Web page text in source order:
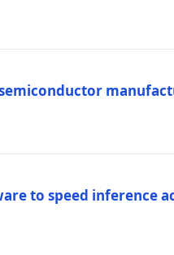
to speed inference